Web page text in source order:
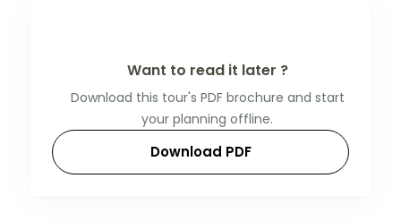
Want to read it later ?
Download this tour's PDF brochure and start
your planning offline.
Download PDF